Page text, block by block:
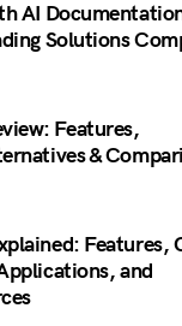
AI
Solutions
Features,
&
Features,
and